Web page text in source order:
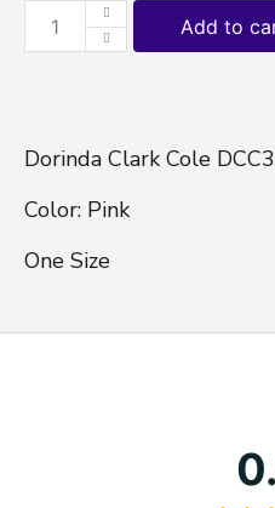
Add to
Dorinda Clark Cole
Color: Pink
One Size